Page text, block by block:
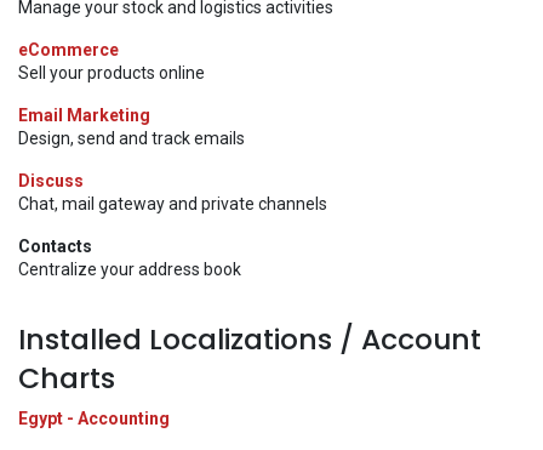
Manage your stock and logistics activities
eCommerce
Sell your products online
Email Marketing
Design, send and track emails
Discuss
Chat, mail gateway and private channels
Contacts
Centralize your address book
Installed Localizations / Account
Charts
Egypt - Accounting